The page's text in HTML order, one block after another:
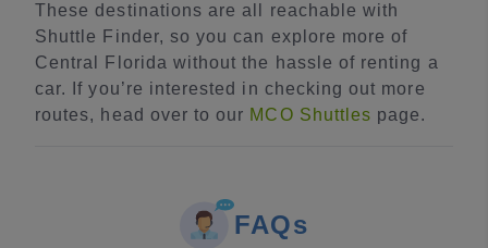
These destinations are all reachable with
Shuttle Finder, so you can explore more of
Central Florida without the hassle of renting a
car. If you’re interested in checking out more
routes, head over to our MCO Shuttles page.
FAQs